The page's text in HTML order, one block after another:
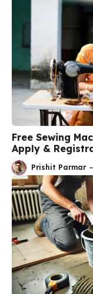
Free Sewing
Apply &
Prishit Parmar